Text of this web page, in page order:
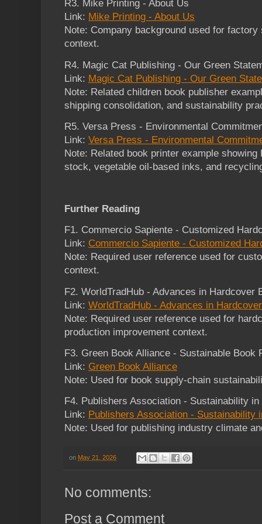
R3. Mike Printing - About Us
Link: Mike Printing - About Us
Note: Company background used for
context.
R4. Magic Cat Publishing - Our Green
Link: Magic Cat Publishing - Our Green
Note: Related children book publisher
shipping consolidation, and sustainability
R5. Versa Press - Environmental
Link: Versa Press - Environmental
Note: Related book printer example
stock, vegetable oil-based inks, and
Further Reading
F1. Commercio Sapiente - Customized
Link: Commercio Sapiente - Customized
Note: Required user reference used for
context.
F2. WorldTradHub - Advances in Hardcover
Link: WorldTradHub - Advances in
Note: Required user reference used for
production improvement context.
F3. Green Book Alliance - Sustainable Book
Link: Green Book Alliance
Note: Used for book supply-chain
F4. Publishers Association - Sustainability in
Link: Publishers Association - Sustainability
Note: Used for publishing industry climate
on May 21, 2026
No comments:
Post a Comment